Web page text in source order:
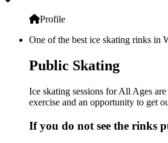
Profile
One of the best ice skating rinks in
Public Skating
Ice skating sessions for All Ages
exercise and an opportunity to get
If you do not see the rinks